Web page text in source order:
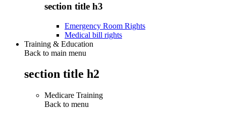
section title h3
Emergency Room Rights
Medical bill rights
Training & Education
Back to main menu
section title h2
Medicare Training
Back to menu